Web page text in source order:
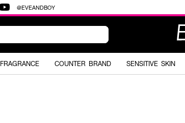
@EVEANDBOY
FRAGRANCE COUNTER BRAND SENSITIVE SKIN